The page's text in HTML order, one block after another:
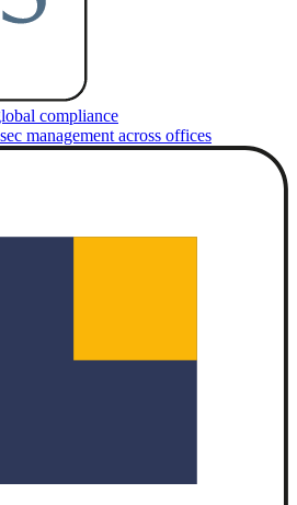
compliance
management across offices